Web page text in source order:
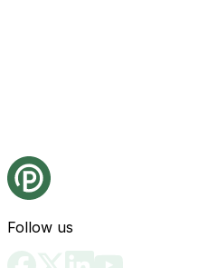
Follow us